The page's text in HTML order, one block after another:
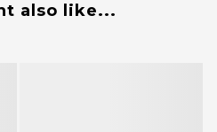
also like...